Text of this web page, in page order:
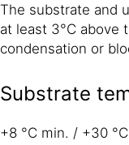
The substrate and
at least 3°C above
condensation or
Substrate
+8 °C min. / +30